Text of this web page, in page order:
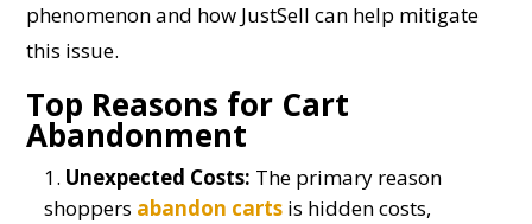
phenomenon and how JustSell can help mitigate
this issue.
Top Reasons for Cart
Abandonment
Unexpected Costs: The primary reason
shoppers abandon carts is hidden costs,